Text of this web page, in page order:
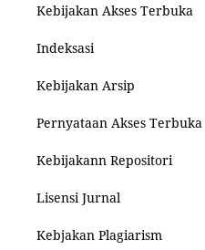
Kebijakan Akses Terbuka
Indeksasi
Kebijakan Arsip
Pernyataan Akses Terbuka
Kebijakann Repositori
Lisensi Jurnal
Kebjakan Plagiarism